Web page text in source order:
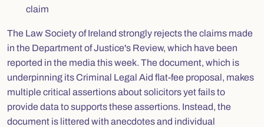
claim
The Law Society of Ireland strongly rejects the claims made
in the Department of Justice's Review, which have been
reported in the media this week. The document, which is
underpinning its Criminal Legal Aid flat-fee proposal, makes
multiple critical assertions about solicitors yet fails to
provide data to supports these assertions. Instead, the
document is littered with anecdotes and individual